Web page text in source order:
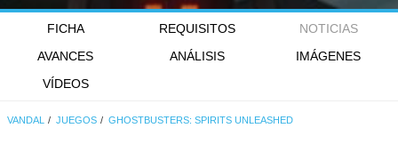
FICHA REQUISITOS
NOTICIAS
AVANCES
ANÁLISIS
IMÁGENES
VÍDEOS
VANDAL JUEGOS GHOSTBUSTERS: SPIRITS UNLEASHED